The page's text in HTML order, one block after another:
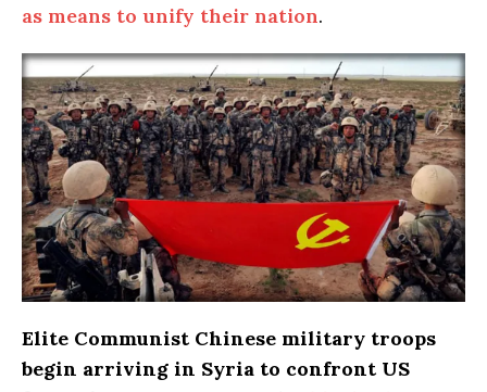
as means to unify their nation.
Elite Communist Chinese military troops
begin arriving in Syria to confront US